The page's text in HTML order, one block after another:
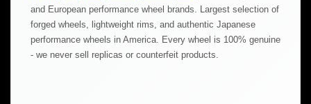
and European performance wheel brands. Largest selection of
forged wheels, lightweight rims, and authentic Japanese
performance wheels in America. Every wheel is 100% genuine
- we never sell replicas or counterfeit products.